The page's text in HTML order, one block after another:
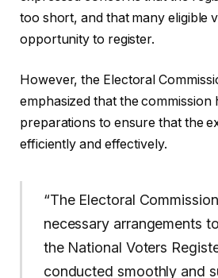
too short, and that many eligible
opportunity to register.
However, the Electoral
emphasized that the commission
preparations to ensure that the
efficiently and effectively.
“The Electoral
necessary arrangements
the National Voters
conducted smoothly and